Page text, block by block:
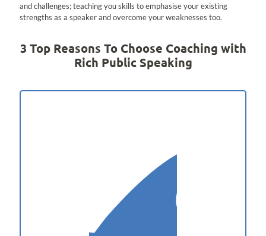
and challenges; teaching you skills to emphasise your existing
strengths as a speaker and overcome your weaknesses too.
3 Top Reasons To Choose Coaching with
Rich Public Speaking